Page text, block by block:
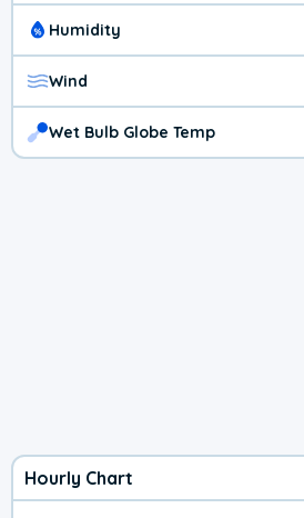
Humidity
Wind
Wet Bulb Globe Temp
Hourly Chart